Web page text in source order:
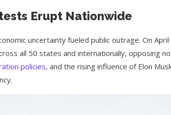
Erupt Nationwide
uncertainty fueled public outrage. On
all 50 states and internationally, opposing
policies, and the rising influence of Elon